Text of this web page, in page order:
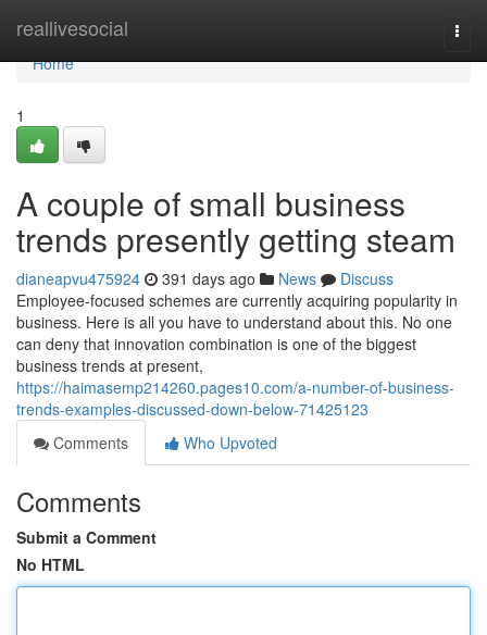
reallivesocial
Home
Home
1
A couple of small business
trends presently getting steam
dianeapvu475924 391 days ago News
Discuss
Employee-focused schemes are currently acquiring popularity in
business. Here is all you have to understand about this. No one
can deny that innovation combination is one of the biggest
business trends at present,
https://haimasemp214260.pages10.com/a-number-of-business-
trends-examples-discussed-down-below-71425123
Comments
Who Upvoted
Comments
Submit a Comment
No HTML